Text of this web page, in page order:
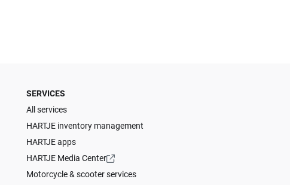
SERVICES
All services
HARTJE inventory management
HARTJE apps
HARTJE Media Center
Motorcycle & scooter services